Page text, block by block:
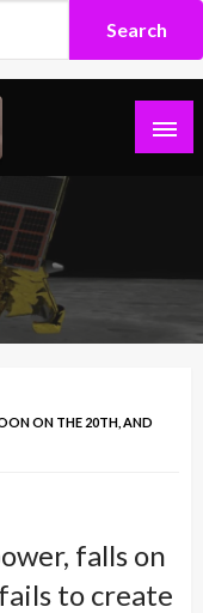
ON THE 20TH, AND
falls on
to create